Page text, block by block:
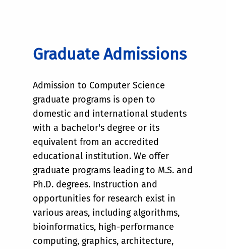
Graduate Admissions
Admission to Computer Science
graduate programs is open to
domestic and international students
with a bachelor's degree or its
equivalent from an accredited
educational institution. We offer
graduate programs leading to M.S. and
Ph.D. degrees. Instruction and
opportunities for research exist in
various areas, including algorithms,
bioinformatics, high-performance
computing, graphics, architecture,